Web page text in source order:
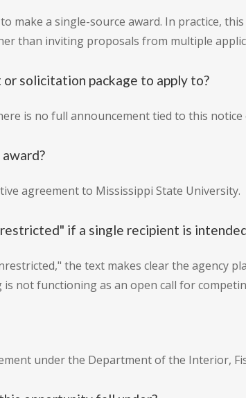
make a single-source award. In practice,
than inviting proposals from multiple
solicitation package to apply to?
is no full announcement tied to this
agreement to Mississippi State University.
if a single recipient is
the text makes clear the agency
not functioning as an open call for
under the Department of the Interior,